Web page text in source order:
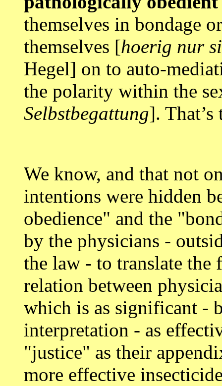
themselves in bondage
themselves [hoerig nur
Hegel] on to auto-
the polarity within the
Selbstbegattung].
We know, and that not
intentions were hidden
obedience" and the
by the physicians -
the law - to translate
relation between
which is as significant -
interpretation - as
"justice" as their
more effective